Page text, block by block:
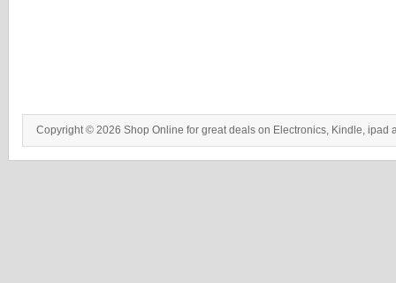
Copyright © 2026 Shop Online for great deals on Electronics, Kindle, ipad